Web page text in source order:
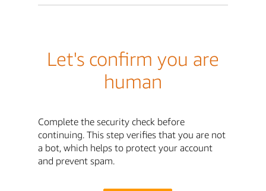
Let's confirm you are
human
Complete the security check before
continuing. This step verifies that you are not
a bot, which helps to protect your account
and prevent spam.